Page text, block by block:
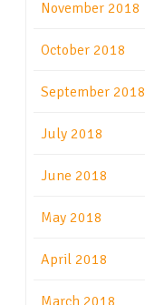
November 2018
October 2018
September 2018
July 2018
June 2018
May 2018
April 2018